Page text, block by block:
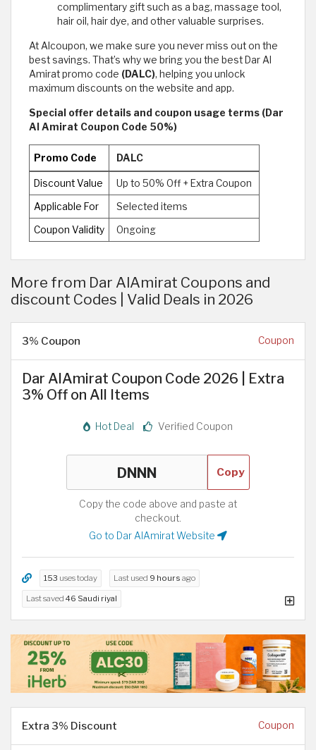
complimentary gift such as a bag, massage tool,
hair oil, hair dye, and other valuable surprises.
At Alcoupon, we make sure you never miss out on the
best savings. That’s why we bring you the best Dar Al
Amirat promo code (DALC), helping you unlock
maximum discounts on the website and app.
Special offer details and coupon usage terms (Dar
Al Amirat Coupon Code 50%)
Promo Code DALC
Discount Value Up to 50% Off + Extra Coupon
Applicable For Selected items
Coupon Validity Ongoing
More from Dar AlAmirat Coupons and
discount Codes | Valid Deals in 2026
3% Coupon Coupon
Dar AlAmirat Coupon Code 2026 | Extra
3% Off on All Items
Hot Deal Verified Coupon
Copy
Copy the code above and paste at
checkout.
Go to Dar AlAmirat Website
153 uses today Last used 9 hours ago
Last saved 46 Saudi riyal
Extra 3% Discount Coupon